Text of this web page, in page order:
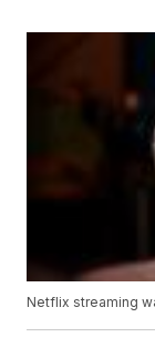
Netflix streaming